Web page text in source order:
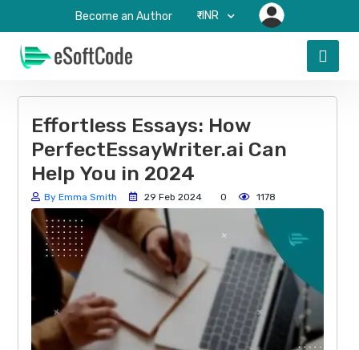
Become an Author ₹-INR
Effortless Essays: How
PerfectEssayWriter.ai Can
Help You in 2024
By Emma Smith 29 Feb 2024 0 1178